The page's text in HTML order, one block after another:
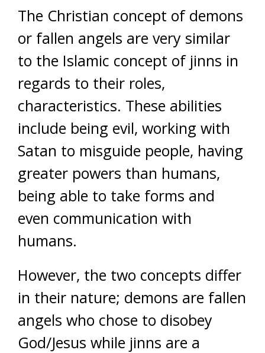
The Christian concept of demons
or fallen angels are very similar
to the Islamic concept of jinns in
regards to their roles,
characteristics. These abilities
include being evil, working with
Satan to misguide people, having
greater powers than humans,
being able to take forms and
even communication with
humans.
However, the two concepts differ
in their nature; demons are fallen
angels who chose to disobey
God/Jesus while jinns are a